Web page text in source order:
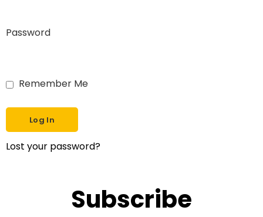
Password
Remember Me
Lost your password?
Subscribe